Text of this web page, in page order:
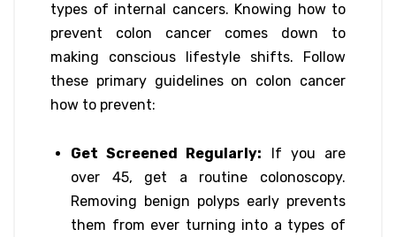
types of internal cancers. Knowing how to
prevent colon cancer comes down to
making conscious lifestyle shifts. Follow
these primary guidelines on colon cancer
how to prevent:
Get Screened Regularly: If you are
over 45, get a routine colonoscopy.
Removing benign polyps early prevents
them from ever turning into a types of